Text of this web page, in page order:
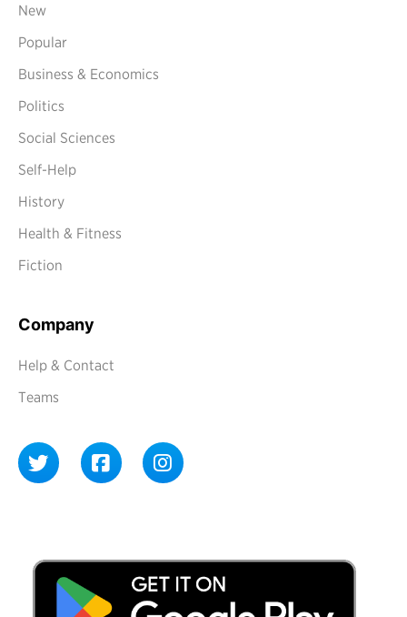
New
Popular
Business & Economics
Politics
Social Sciences
Self-Help
History
Health & Fitness
Fiction
Company
Help & Contact
Teams